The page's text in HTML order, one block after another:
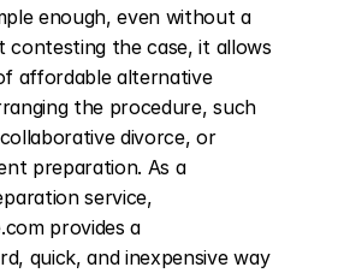
enough, even without a
contesting the case, it allows
affordable alternative
the procedure, such
divorce, or
preparation. As a
service,
provides a
quick, and inexpensive way